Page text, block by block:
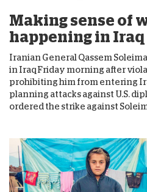
Making sense of
happening in Iraq
Iranian General Qassem
in Iraq Friday morning after
prohibiting him from entering
planning attacks against U.S.
ordered the strike against